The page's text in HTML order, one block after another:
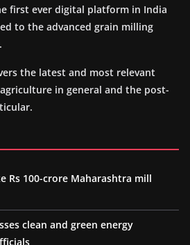
first ever digital platform in India
to the advanced grain milling
the latest and most relevant
in general and the post-
Rs 100-crore Maharashtra mill
clean and green energy